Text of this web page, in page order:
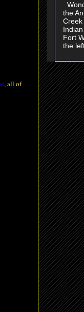
, all of
the
Fort
the